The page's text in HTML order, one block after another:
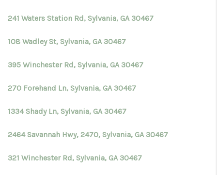
241 Waters Station Rd, Sylvania, GA 30467
108 Wadley St, Sylvania, GA 30467
395 Winchester Rd, Sylvania, GA 30467
270 Forehand Ln, Sylvania, GA 30467
1334 Shady Ln, Sylvania, GA 30467
2464 Savannah Hwy, 2470, Sylvania, GA 30467
321 Winchester Rd, Sylvania, GA 30467